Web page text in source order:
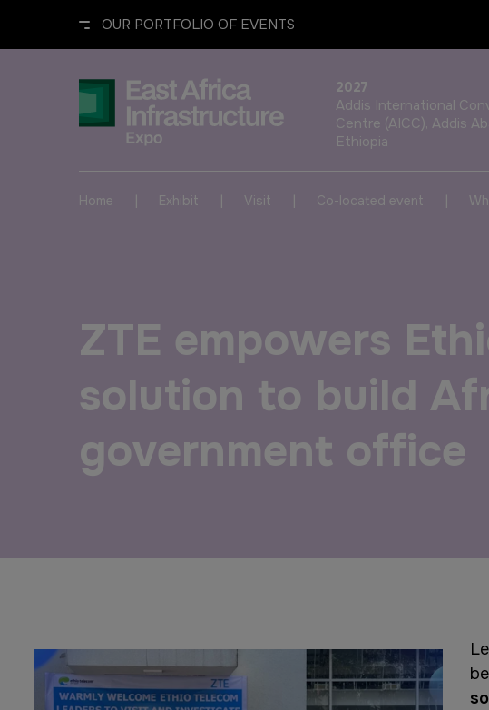
OUR PORTFOLIO OF EVENTS
UNITED ARAB EMIRATES
Totally Concrete
Windows, Doors & Facades
Future FM
EGYPT
ETHIOPIA
East Africa Infrastructure
KENYA
2027
Addis International
Centre (AICC), Addis
Ethiopia
Home Exhibit Visit Co-located event
ZTE empowers
solution to build
government office